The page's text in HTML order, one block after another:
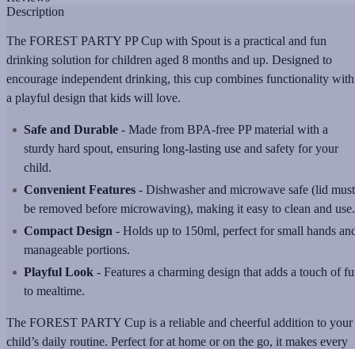
Description
The FOREST PARTY PP Cup with Spout is a practical and fun
drinking solution for children aged 8 months and up. Designed to
encourage independent drinking, this cup combines functionality with
a playful design that kids will love.
Safe and Durable - Made from BPA-free PP material with a
sturdy hard spout, ensuring long-lasting use and safety for your
child.
Convenient Features - Dishwasher and microwave safe (lid must
be removed before microwaving), making it easy to clean and use.
Compact Design - Holds up to 150ml, perfect for small hands
manageable portions.
Playful Look - Features a charming design that adds a touch of
to mealtime.
The FOREST PARTY Cup is a reliable and cheerful addition to your
child’s daily routine. Perfect for at home or on the go, it makes every